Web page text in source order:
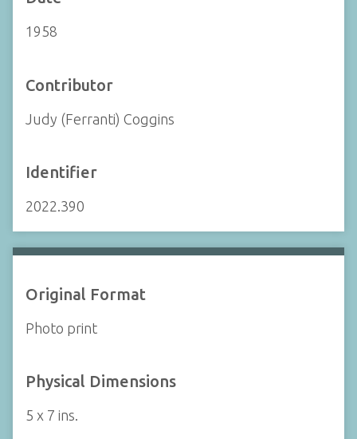
1958
Contributor
Judy (Ferranti) Coggins
Identifier
2022.390
Original Format
Photo print
Physical Dimensions
5 x 7 ins.